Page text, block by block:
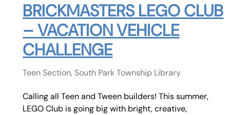
BRICKMASTERS LEGO CLUB
– VACATION VEHICLE
CHALLENGE
Teen Section, South Park Township Library
Calling all Teen and Tween builders! This summer,
LEGO Club is going big with bright, creative,